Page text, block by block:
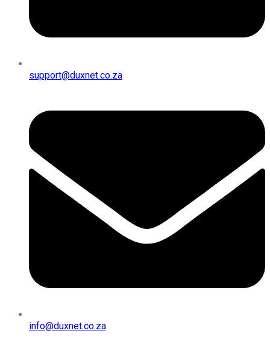
support@duxnet.co.za
info@duxnet.co.za